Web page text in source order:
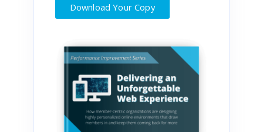
Download Your Copy